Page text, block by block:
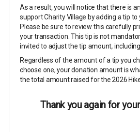
As a result, you will notice that there is
support Charity Village by adding a tip to
Please be sure to review this carefully
your transaction. This tip is not
invited to adjust the tip amount,
Regardless of the amount of a tip you
choose one, your donation amount is
the total amount raised for the 2026
Thank you again for